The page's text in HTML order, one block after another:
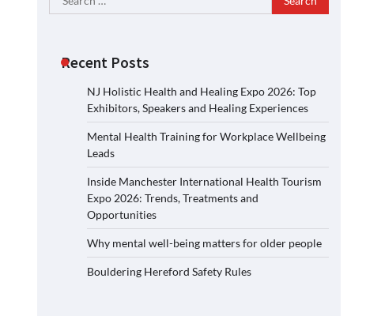
for:
Recent Posts
NJ Holistic Health and Healing Expo 2026: Top
Exhibitors, Speakers and Healing Experiences
Mental Health Training for Workplace Wellbeing
Leads
Inside Manchester International Health Tourism
Expo 2026: Trends, Treatments and
Opportunities
Why mental well-being matters for older people
Bouldering Hereford Safety Rules